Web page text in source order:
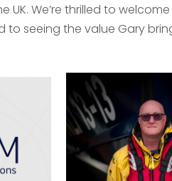
We’re thrilled to welcome
to seeing the value Gary